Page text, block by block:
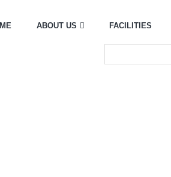
ABOUT US FACILITIES